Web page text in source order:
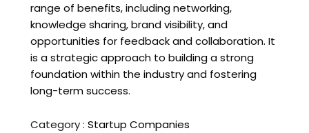
range of benefits, including networking,
knowledge sharing, brand visibility, and
opportunities for feedback and collaboration. It
is a strategic approach to building a strong
foundation within the industry and fostering
long-term success.
Category : Startup Companies